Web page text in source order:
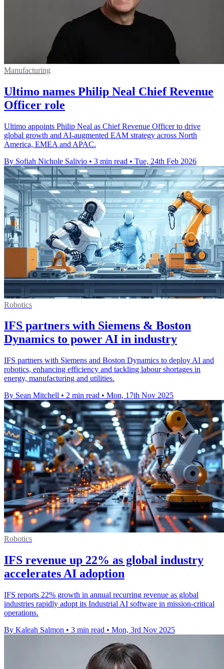
Manufacturing
Ultimo names Philip Neal Chief Revenue
Officer role
Ultimo appoints Philip Neal as Chief Revenue Officer to drive
global growth and AI-augmented EAM strategy across North
America, EMEA and APAC.
By Sofiah Nichole Salivio • 3 min read • Tue, 24th Feb 2026
Robotics
IFS partners with Siemens & Boston
Dynamics to power AI in industry
IFS partners with Siemens and Boston Dynamics to deploy AI and
robotics, enhancing efficiency and tackling labour shortages in
energy, manufacturing and utilities.
By Sean Mitchell • 2 min read • Mon, 17th Nov 2025
Robotics
IFS revenue up 22% as global industry
accelerates AI adoption
IFS reports 22% growth in annual recurring revenue as global
industries rapidly adopt its Industrial AI software in mission-critical
operations.
By Kaleah Salmon • 3 min read • Mon, 3rd Nov 2025